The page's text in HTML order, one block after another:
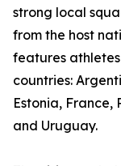
strong local
from the host
features
countries:
Estonia, France,
and Uruguay.